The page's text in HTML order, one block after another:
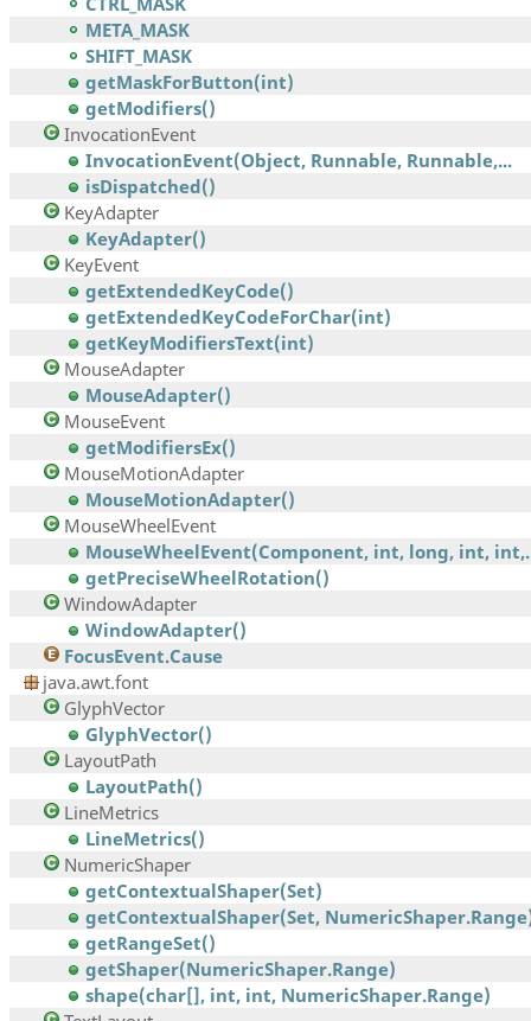
META_MASK
SHIFT_MASK
getMaskForButton(int)
getModifiers()
InvocationEvent
InvocationEvent(Object, Runnable, Runnable,...
isDispatched()
KeyAdapter
KeyAdapter()
KeyEvent
getExtendedKeyCode()
getExtendedKeyCodeForChar(int)
getKeyModifiersText(int)
MouseAdapter
MouseAdapter()
MouseEvent
getModifiersEx()
MouseMotionAdapter
MouseMotionAdapter()
MouseWheelEvent
MouseWheelEvent(Component, int, long, int,
getPreciseWheelRotation()
WindowAdapter
WindowAdapter()
FocusEvent.Cause
java.awt.font
GlyphVector
GlyphVector()
LayoutPath
LayoutPath()
LineMetrics
LineMetrics()
NumericShaper
getContextualShaper(Set)
getContextualShaper(Set,
getRangeSet()
getShaper(NumericShaper.Range)
shape(char[], int, int, NumericShaper.Range)